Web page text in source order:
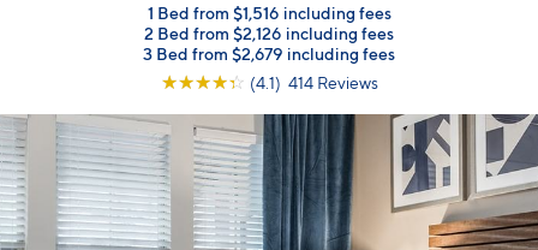
1 Bed from $1,516 including fees
2 Bed from $2,126 including fees
3 Bed from $2,679 including fees
☆☆☆☆☆ (4.1) 414 Reviews